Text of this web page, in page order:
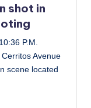
shot in
P.M.
Avenue
scene located